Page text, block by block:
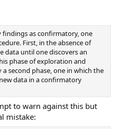
as confirmatory, one
First, in the absence of
data until one discovers an
phase of exploration and
second phase, one in which the
data in a confirmatory
to warn against this but
mistake: